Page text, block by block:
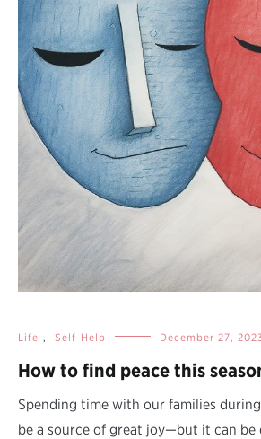
Life , Self-Help December 27,
How to find peace this
Spending time with our families
be a source of great joy—but it can